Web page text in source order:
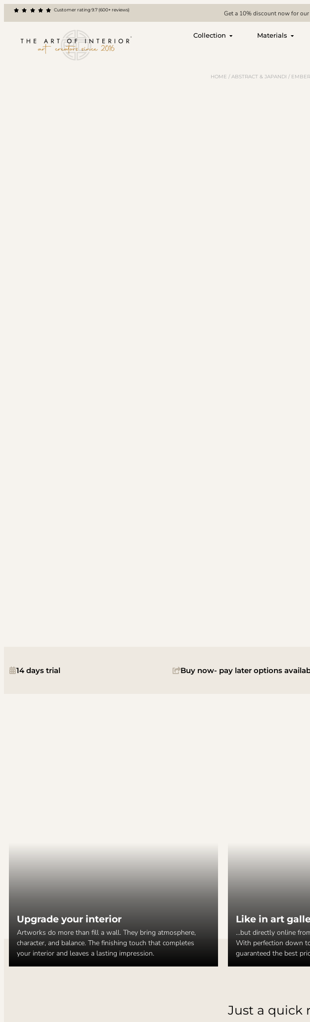
Customer rating 9.7 (600+ reviews) Get a 10% discount now for
Collection Materials
HOME /ABSTRACT & JAPANDI /
14 days trial Buy now- pay later options
Upgrade your interior
Artworks do more than fill a wall. They bring atmosphere,
character, and balance. The finishing touch that completes
your interior and leaves a lasting impression.
Like in art
...but directly online
With perfection down
guaranteed the best
Just a quick